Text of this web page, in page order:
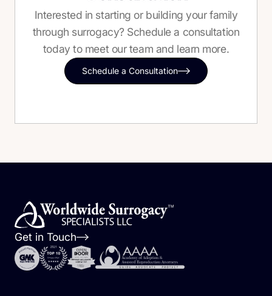
Interested in starting or building your family
through surrogacy? Schedule a consultation
today to meet our team and learn more.
Schedule a Consultation
Get in Touch